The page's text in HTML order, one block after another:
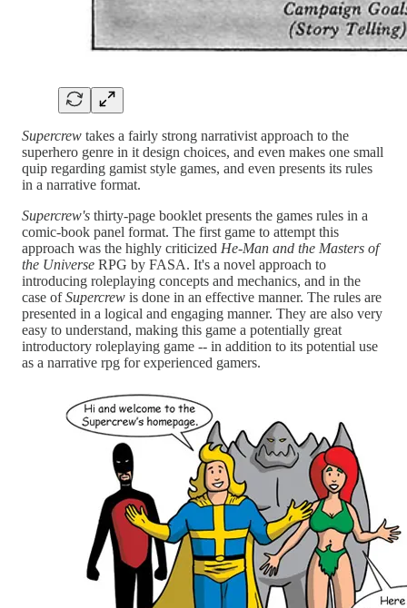
Supercrew takes a fairly strong narrativist approach to the
superhero genre in it design choices, and even makes one small
quip regarding gamist style games, and even presents its rules
in a narrative format.
Supercrew's thirty-page booklet presents the games rules in a
comic-book panel format. The first game to attempt this
approach was the highly criticized He-Man and the Masters of
the Universe RPG by FASA. It's a novel approach to
introducing roleplaying concepts and mechanics, and in the
case ofSupercrew is done in an effective manner. The rules are
presented in a logical and engaging manner. They are also very
easy to understand, making this game a potentially great
introductory roleplaying game -- in addition to its potential use
as a narrative rpg for experienced gamers.